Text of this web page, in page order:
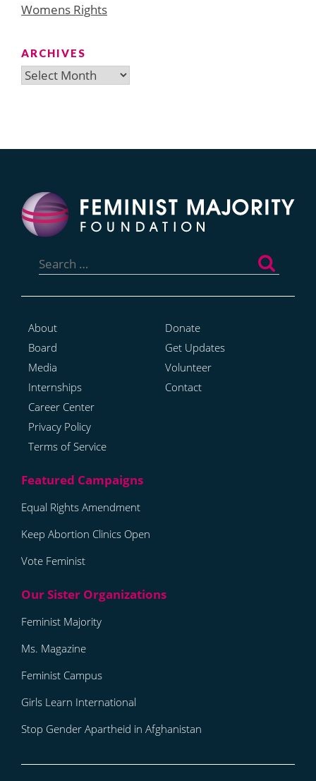
Womens Rights
ARCHIVES
Archives
for:
About
Board
Media
Internships
Career Center
Privacy Policy
Terms of Service
Donate
Get Updates
Volunteer
Contact
Equal Rights Amendment
Keep Abortion Clinics Open
Vote Feminist
Feminist Majority
Ms. Magazine
Feminist Campus
Girls Learn International
Stop Gender Apartheid in Afghanistan